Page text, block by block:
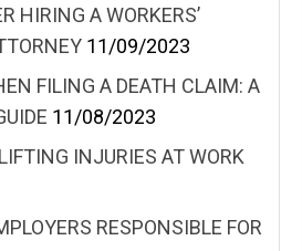
HIRING A WORKERS’
11/09/2023
FILING A DEATH CLAIM: A
11/08/2023
INJURIES AT WORK
RESPONSIBLE FOR